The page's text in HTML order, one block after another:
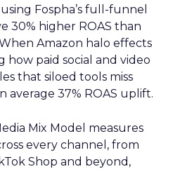
Fospha’s full-funnel
30% higher ROAS than
Amazon halo effects
how paid social and video
that siloed tools miss
average 37% ROAS uplift.
Mix Model measures
every channel, from
Shop and beyond,